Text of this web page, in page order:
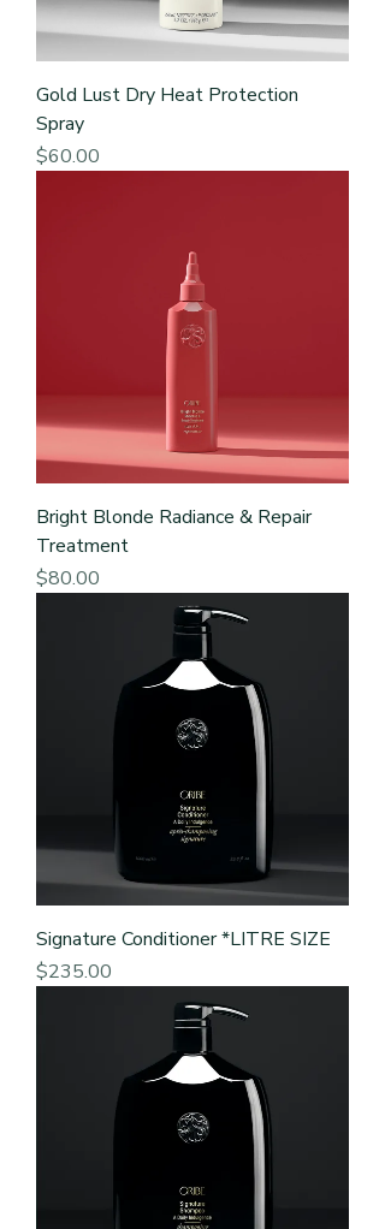
Gold Lust Dry Heat Protection
Spray
Price
$60.00
Bright Blonde Radiance & Repair
Treatment
Price
$80.00
Signature Conditioner *LITRE SIZE
Price
$235.00